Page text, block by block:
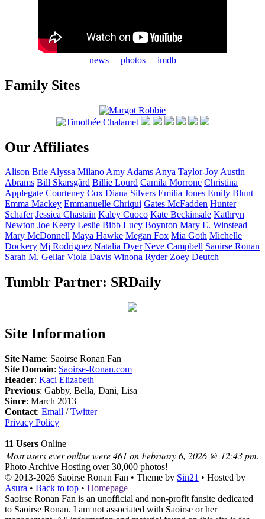
news photos imdb
Family Sites
Our Affiliates
Alison BrieAlyssa MilanoAmyAdamsAnya Taylor-JoyAustin
Abrams Bill Skarsgård Billie Lourd Camila Morrone Christina
Applegate Courteney Cox Diana Silvers Emilia Jones Emily Blunt
Emma Mackey Emmanuelle Chriqui Gates McFadden Hunter
Schafer Jessica Chastain Kaley Cuoco Kate Beckinsale Kathryn
Newton Joe Keery Leslie Bibb Lucy Boynton Mary E. Winstead
Mary McDonnell Maya Hawke Megan Fox Mia Goth Michelle
Dockery Mj Rodriguez Natalia Dyer Neve Campbell Saoirse Ronan
Sarah M. Gellar Viola Davis Winona Ryder Zoey Deutch
Tumblr Partner: SRDaily
Site Information
Site Name: Saoirse Ronan Fan
Site Domain: Saoirse-Ronan.com
Header: Kaci Elizabeth
Previous: Gabby, Bella, Dani, Lisa
Since: March 2013
Contact: Email /Twitter
Privacy Policy
11 Users Online
Most users ever online were 461 on February 6, 2026 @ 12:43 pm.
Photo Archive Hosting over 30,000 photos!
© 2013-2026 Saoirse Ronan Fan • Theme by Sin21 • Hosted by
Asura • Back to top • Homepage
Saoirse Ronan Fan is an unofficial and non-profit fansite dedicated
to Saoirse Ronan. I am not associated with Saoirse or her